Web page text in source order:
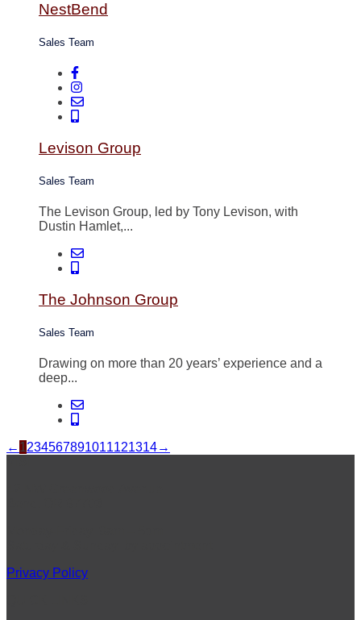
NestBend
Sales Team
Levison Group
Sales Team
The Levison Group, led by Tony Levison, with
Dustin Hamlet,...
The Johnson Group
Sales Team
Drawing on more than 20 years’ experience and a
deep...
← 1 234567891011121314→
Privacy Policy